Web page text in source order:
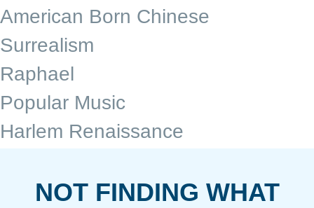
American Born Chinese
Surrealism
Raphael
Popular Music
Harlem Renaissance
NOT FINDING WHAT